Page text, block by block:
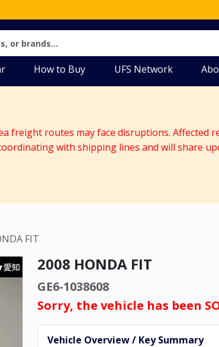
How to Buy UFS Network
freight routes may face disruptions. Affected
with shipping lines and will share
FIT
2008 HONDA FIT
GE6-1038608
Sorry, the vehicle has been
Vehicle Overview / Key Summary